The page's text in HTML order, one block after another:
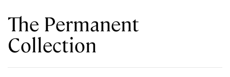
The Permanent
Collection